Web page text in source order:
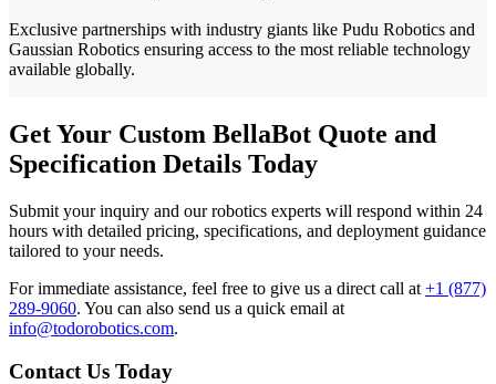
Exclusive partnerships with industry giants like Pudu Robotics and
Gaussian Robotics ensuring access to the most reliable technology
available globally.
Get Your Custom BellaBot Quote and
Specification Details Today
Submit your inquiry and our robotics experts will respond within 24
hours with detailed pricing, specifications, and deployment guidance
tailored to your needs.
For immediate assistance, feel free to give us a direct call at +1 (877)
289-9060. You can also send us a quick email at
info@todorobotics.com.
Contact Us Today